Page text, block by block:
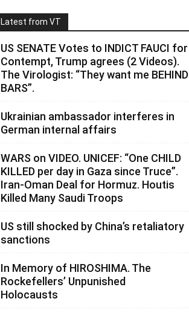
Latest from VT
US SENATE Votes to INDICT FAUCI for
Contempt, Trump agrees (2 Videos).
The Virologist: “They want me BEHIND
BARS”.
Ukrainian ambassador interferes in
German internal affairs
WARS on VIDEO. UNICEF: “One CHILD
KILLED per day in Gaza since Truce”.
Iran-Oman Deal for Hormuz. Houtis
Killed Many Saudi Troops
US still shocked by China’s retaliatory
sanctions
In Memory of HIROSHIMA. The
Rockefellers’ Unpunished
Holocausts